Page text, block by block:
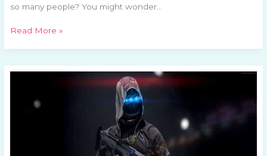
so many people? You might wonder…
Read More »
Fights